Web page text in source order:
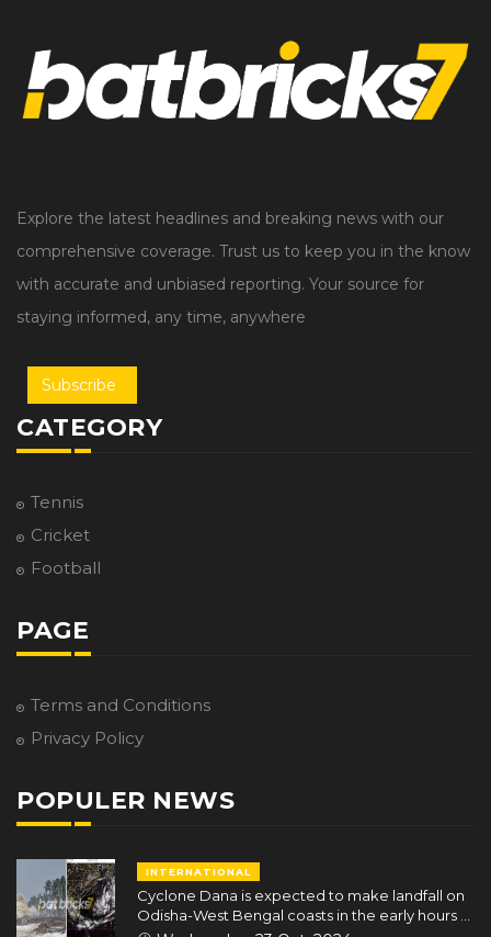
Explore the latest headlines and breaking news with our
comprehensive coverage. Trust us to keep you in the know
with accurate and unbiased reporting. Your source for
staying informed, any time, anywhere
Subscribe
CATEGORY
Tennis
Cricket
Football
PAGE
Terms and Conditions
Privacy Policy
POPULER NEWS
INTERNATIONAL
Cyclone Dana is expected to make landfall on
Odisha-West Bengal coasts in the early hours of